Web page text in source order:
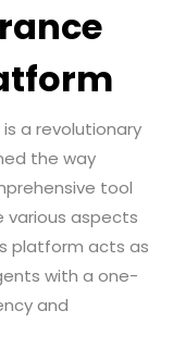
a revolutionary
the way
tool
various aspects
platform acts as
with a one-
and